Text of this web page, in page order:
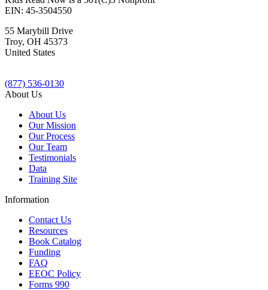
EIN: 45-3504550
55 Marybill Drive
Troy, OH 45373
United States
(877) 536-0130
About Us
About Us
Our Mission
Our Process
Our Team
Testimonials
Data
Training Site
Information
Contact Us
Resources
Book Catalog
Funding
FAQ
EEOC Policy
Forms 990